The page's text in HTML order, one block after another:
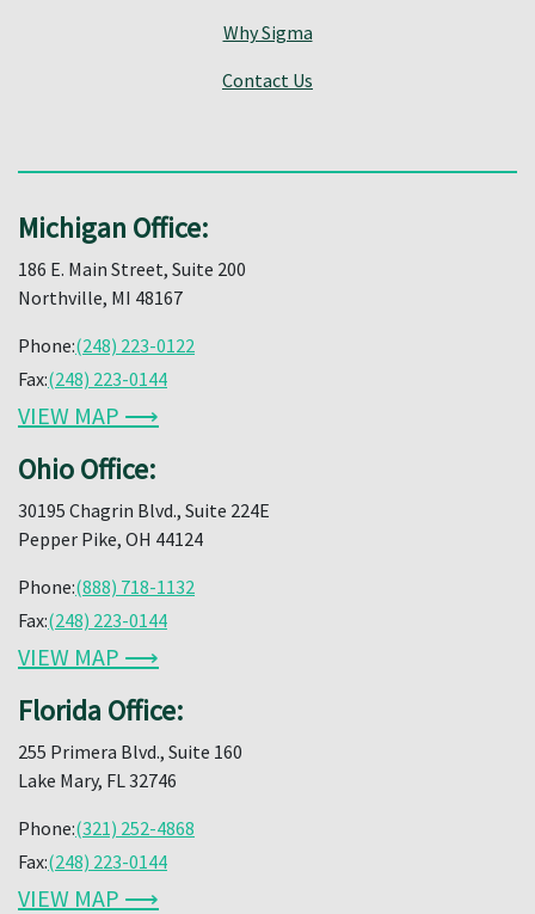
Why Sigma
Contact Us
Michigan Office:
186 E. Main Street, Suite 200
Northville, MI 48167
Phone:(248) 223-0122
Fax:(248) 223-0144
VIEW MAP ⟶
Ohio Office:
30195 Chagrin Blvd., Suite 224E
Pepper Pike, OH 44124
Phone:(888) 718-1132
Fax:(248) 223-0144
VIEW MAP ⟶
Florida Office:
255 Primera Blvd., Suite 160
Lake Mary, FL 32746
Phone:(321) 252-4868
Fax:(248) 223-0144
VIEW MAP ⟶